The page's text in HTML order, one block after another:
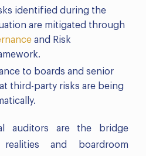
identified during the
are mitigated through
and Risk
to boards and senior
third-party risks are being
auditors are the bridge
and boardroom